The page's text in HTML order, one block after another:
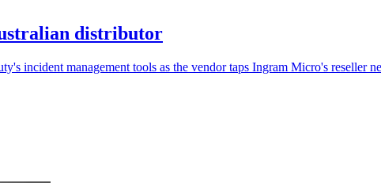
distributor
incident management tools as the vendor taps Ingram Micro's reseller